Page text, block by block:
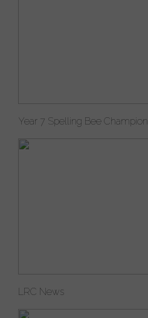
Year 7 Spelling Bee Champion
LRC News